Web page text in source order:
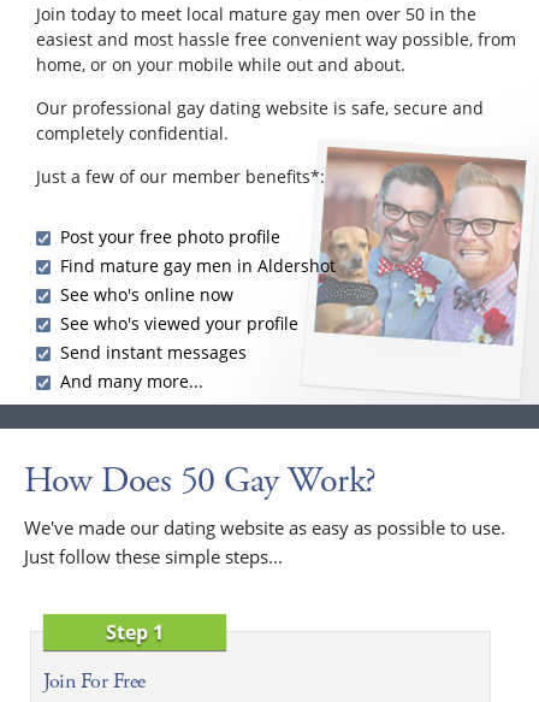
Join today to meet local mature gay men over 50 in the
easiest and most hassle free convenient way possible, from
home, or on your mobile while out and about.
Our professional gay dating website is safe, secure and
completely confidential.
Just a few of our member benefits*:
Post your free photo profile
Find mature gay men in Aldershot
See who's online now
See who's viewed your profile
Send instant messages
And many more...
How Does 50 Gay Work?
We've made our dating website as easy as possible to use.
Just follow these simple steps...
Step 1
Join For Free